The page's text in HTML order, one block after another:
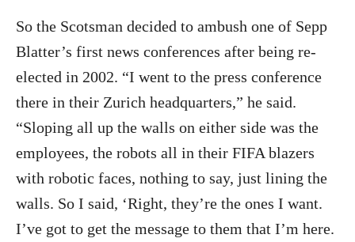
So the Scotsman decided to ambush one of Sepp
Blatter’s first news conferences after being re-
elected in 2002. “I went to the press conference
there in their Zurich headquarters,” he said.
“Sloping all up the walls on either side was the
employees, the robots all in their FIFA blazers
with robotic faces, nothing to say, just lining the
walls. So I said, ‘Right, they’re the ones I want.
I’ve got to get the message to them that I’m here.